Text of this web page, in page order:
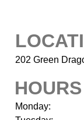
202 Green
HOURS
Monday: